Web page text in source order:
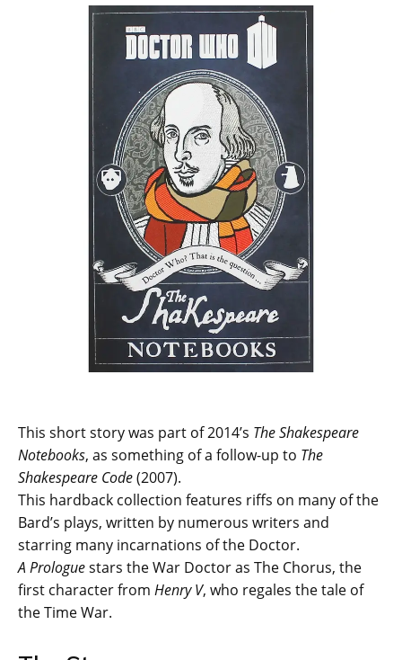
This short story was part of 2014’s The Shakespeare
Notebooks, as something of a follow-up to The
Shakespeare Code(2007).
This hardback collection features riffs on many of the
Bard’s plays, written by numerous writers and
starring many incarnations of the Doctor.
A Prologuestars the War Doctor as The Chorus, the
first character from Henry V, who regales the tale of
the Time War.